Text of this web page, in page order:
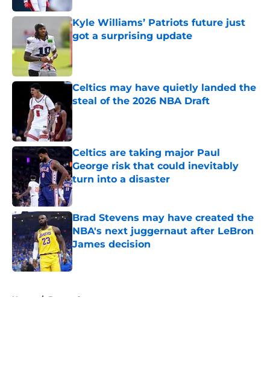
Kyle Williams’ Patriots future just
got a surprising update
Celtics may have quietly landed the
steal of the 2026 NBA Draft
Published by on Invalid Date
Celtics are taking major Paul
George risk that could inevitably
turn into a disaster
Published by on Invalid Date
Brad Stevens may have created the
NBA's next juggernaut after LeBron
James decision
Published by on Invalid Date
Home / Boston Sports